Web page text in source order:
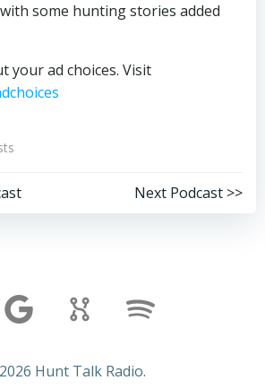
some hunting stories added
your ad choices. Visit
PostNext Podcast >>
Hunt Talk Radio.